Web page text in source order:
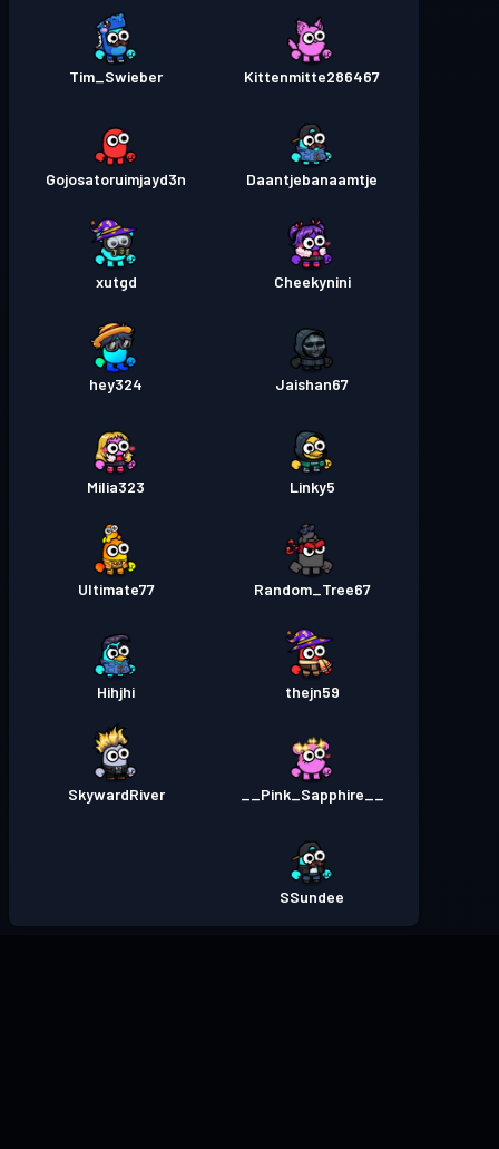
Kittenmitte286467
Tim_Swieber
Daantjebanaamtje
Gojosatoruimjayd3n
Cheekynini
xutgd
Jaishan67
hey324
Linky5
Milia323
Random_Tree67
Ultimate77
thejn59
Hihjhi
SkywardRiver
SSundee